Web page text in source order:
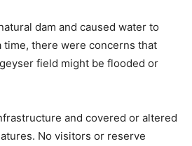
dam and caused water to
time, there were concerns that
field might be flooded or
and covered or altered
No visitors or reserve